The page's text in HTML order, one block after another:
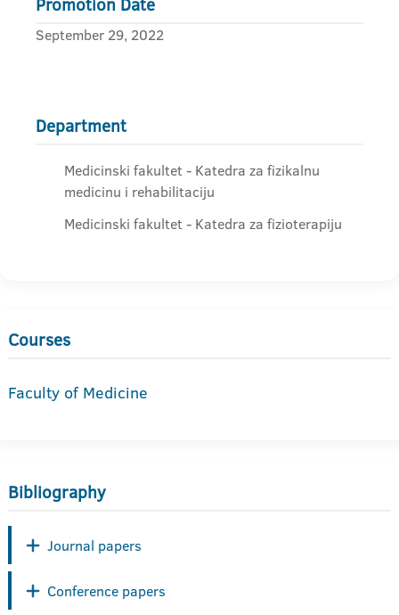
Promotion Date
September 29, 2022
Department
Medicinski fakultet - Katedra za fizikalnu
medicinu i rehabilitaciju
Medicinski fakultet - Katedra za fizioterapiju
Courses
Faculty of Medicine
Bibliography
Journal papers
Conference papers